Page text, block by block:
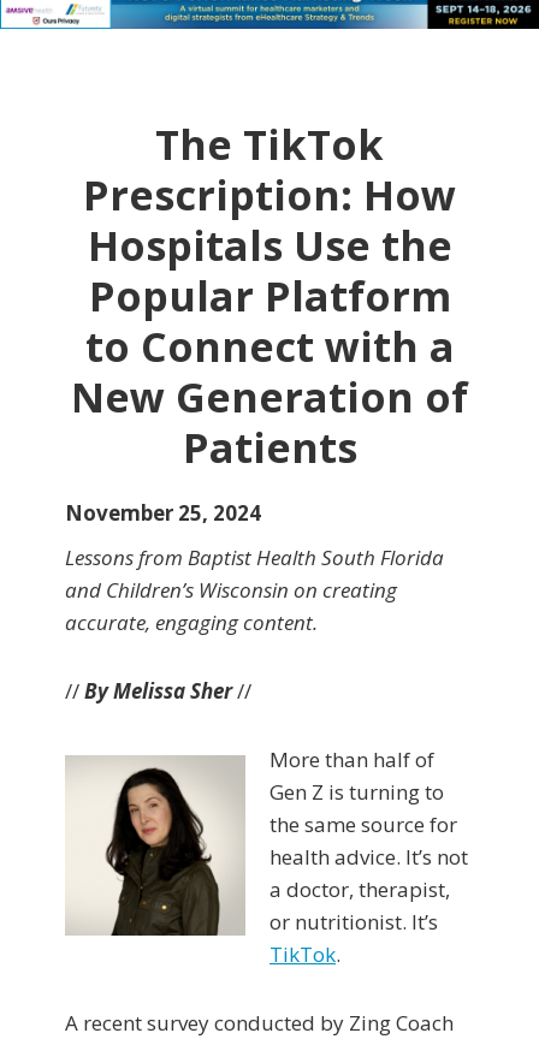
The TikTok
Prescription: How
Hospitals Use the
Popular Platform
to Connect with a
New Generation of
Patients
November 25, 2024
Lessons from Baptist Health South Florida
and Children’s Wisconsin on creating
accurate, engaging content.
//By Melissa Sher//
More than half of
Gen Z is turning to
the same source for
health advice. It’s not
a doctor, therapist,
or nutritionist. It’s
TikTok.
A recent survey conducted by Zing Coach